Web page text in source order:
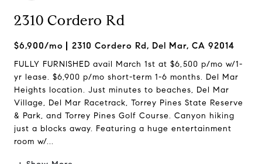
2310 Cordero Rd
$6,900/mo 2310 Cordero Rd, Del Mar, CA 92014
FULLY FURNISHED avail March 1st at $6,500 p/mo w/1-
yr lease. $6,900 p/mo short-term 1-6 months. Del Mar
Heights location. Just minutes to beaches, Del Mar
Village, Del Mar Racetrack, Torrey Pines State Reserve
& Park, and Torrey Pines Golf Course. Canyon hiking
just a blocks away. Featuring a huge entertainment
room w/...